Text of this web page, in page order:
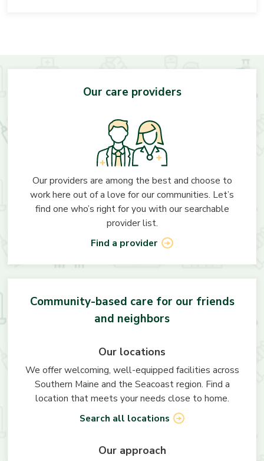
Our care providers
Our providers are among the best and choose to
work here out of a love for our communities. Let’s
find one who’s right for you with our searchable
provider list.
Find a provider
Community-based care for our friends
and neighbors
Our locations
We offer welcoming, well-equipped facilities across
Southern Maine and the Seacoast region. Find a
location that meets your needs close to home.
Search all locations
Our approach